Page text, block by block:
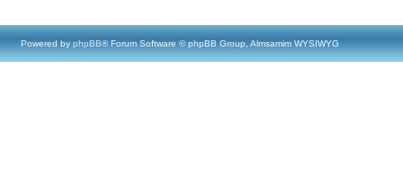
Powered by phpBB® Forum Software © phpBB Group, Almsamim WYSIWYG